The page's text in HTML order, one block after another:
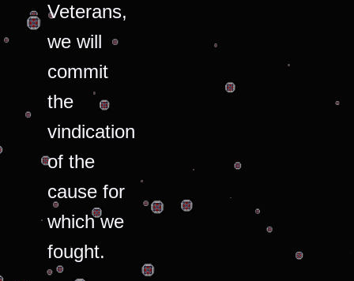
Veterans,
we will
commit
the
vindication
of the
cause for
which we
fought.